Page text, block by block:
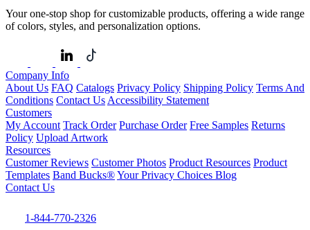
Your one-stop shop for customizable products, offering a wide range
of colors, styles, and personalization options.
Company Info
About Us FAQ Catalogs Privacy Policy Shipping Policy Terms And
Conditions Contact Us Accessibility Statement
Customers
My Account Track Order Purchase Order Free Samples Returns
Policy Upload Artwork
Resources
Customer Reviews Customer Photos Product Resources Product
Templates Band Bucks®Your Privacy Choices Blog
Contact Us
1-844-770-2326